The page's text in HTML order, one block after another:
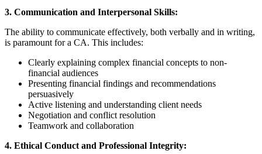
3. Communication and Interpersonal Skills:
The ability to communicate effectively, both verbally and in writing,
is paramount for a CA. This includes:
Clearly explaining complex financial concepts to non-
financial audiences
Presenting financial findings and recommendations
persuasively
Active listening and understanding client needs
Negotiation and conflict resolution
Teamwork and collaboration
4. Ethical Conduct and Professional Integrity: